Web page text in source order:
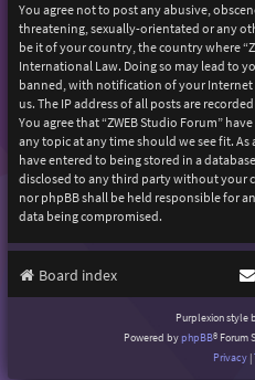
You agree not to post any abusive,
threatening, sexually-orientated or any
be it of your country, the country where
International Law. Doing so may lead to
banned, with notification of your Internet
us. The IP address of all posts are
You agree that “ZWEB Studio Forum”
any topic at any time should we see fit.
have entered to being stored in a
disclosed to any third party without your
nor phpBB shall be held responsible for
data being compromised.
Board index
Purplexion style
Powered byphpBB® Forum
Privacy |